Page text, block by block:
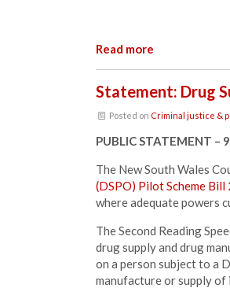
Read more
Statement: Drug
Posted on Criminal justice &
PUBLIC STATEMENT –
The New South Wales
(DSPO) Pilot Scheme Bill
where adequate powers
The Second Reading
drug supply and drug
on a person subject to a
manufacture or supply